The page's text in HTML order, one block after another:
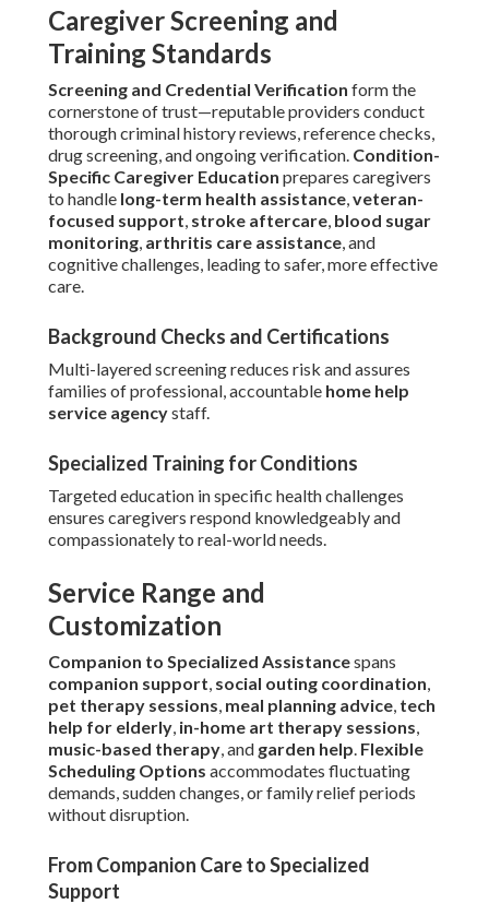
Caregiver Screening and
Training Standards
Screening and Credential Verification form the
cornerstone of trust—reputable providers conduct
thorough criminal history reviews, reference checks,
drug screening, and ongoing verification. Condition-
Specific Caregiver Education prepares caregivers
to handle long-term health assistance,veteran-
focused support, stroke aftercare, blood sugar
monitoring, arthritis care assistance, and
cognitive challenges, leading to safer, more effective
care.
Background Checks and Certifications
Multi-layered screening reduces risk and assures
families of professional, accountable home help
service agencystaff.
Specialized Training for Conditions
Targeted education in specific health challenges
ensures caregivers respond knowledgeably and
compassionately to real-world needs.
Service Range and
Customization
Companion to Specialized Assistancespans
companion support, social outing coordination,
pet therapy sessions, meal planning advice, tech
help for elderly, in-home art therapy sessions,
music-based therapy, and garden help. Flexible
Scheduling Options accommodates fluctuating
demands, sudden changes, or family relief periods
without disruption.
From Companion Care to Specialized
Support